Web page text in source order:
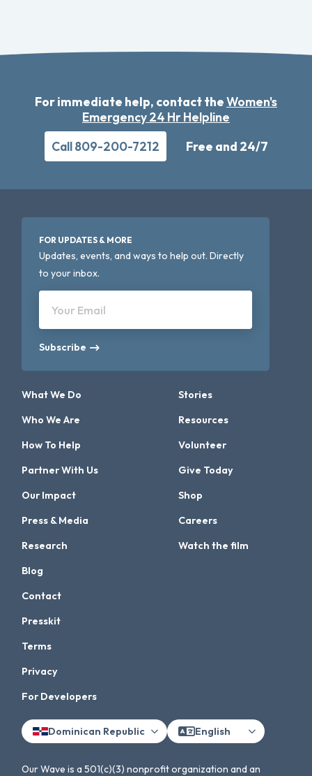
For immediate help, contact theWomen's
Emergency 24 Hr Helpline
Call 809-200-7212
Free and 24/7
FOR UPDATES & MORE
Updates, events, and ways to help out. Directly
to your inbox.
Your Email
Subscribe
What We Do
Who We Are
How To Help
Partner With Us
Our Impact
Press & Media
Research
Stories
Resources
Volunteer
Give Today
Shop
Careers
Watch the film
Blog
Contact
Presskit
Terms
Privacy
For Developers
Dominican Republic English
Our Wave is a 501(c)(3) nonprofit organization and an